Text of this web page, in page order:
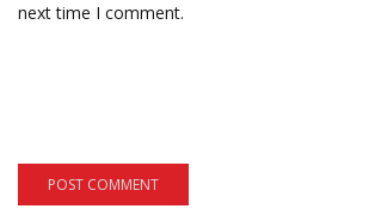
next time I comment.